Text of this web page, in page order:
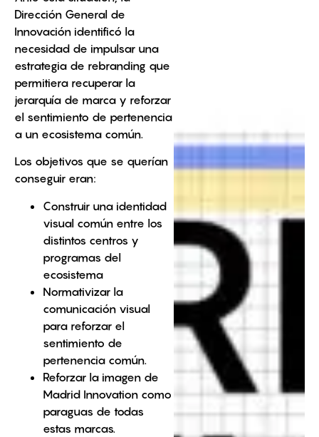
Dirección General de
Innovación identificó la
necesidad de impulsar una
estrategia de rebranding que
permitiera recuperar la
jerarquía de marca y reforzar
el sentimiento de pertenencia
a un ecosistema común.
Los objetivos que se querían
conseguir eran:
Construir una identidad
visual común entre los
distintos centros y
programas del
ecosistema
Normativizar la
comunicación visual
para reforzar el
sentimiento de
pertenencia común.
Reforzar la imagen de
Madrid Innovation como
paraguas de todas
estas marcas.